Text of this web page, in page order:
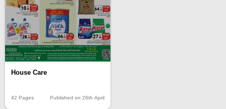
House Care
42 Pages Published on 26th April